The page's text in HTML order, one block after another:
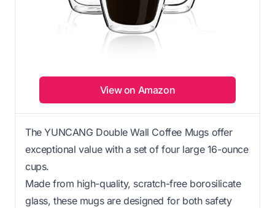
View on Amazon
The YUNCANG Double Wall Coffee Mugs offer
exceptional value with a set of four large 16-ounce
cups.
Made from high-quality, scratch-free borosilicate
glass, these mugs are designed for both safety